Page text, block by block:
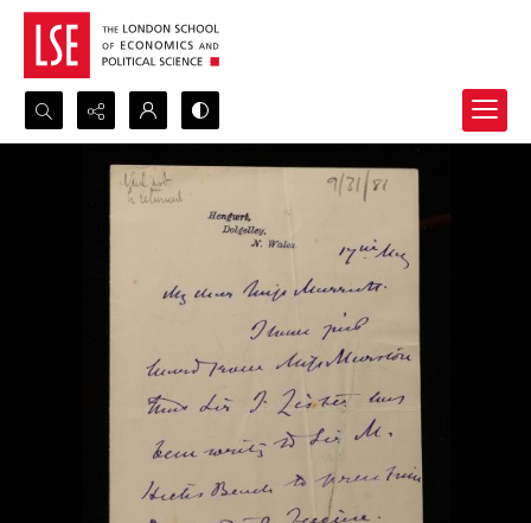
Search...
Advanced search